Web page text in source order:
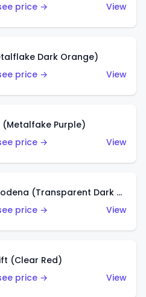
price →
View
Dark Orange)
price →
View
(Metalfake Purple)
price →
View
Ferrari 360 Modena (Transparent Dark Red)
price →
View
(Clear Red)
price →
View